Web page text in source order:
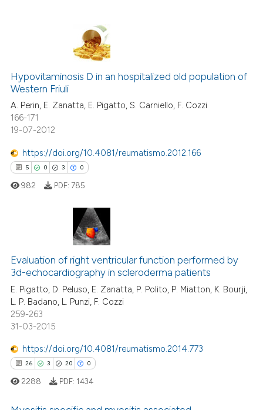
Hypovitaminosis D in an hospitalized old population of
Western Friuli
A. Perin, E. Zanatta, E. Pigatto, S. Carniello, F. Cozzi
166-171
19-07-2012
https://doi.org/10.4081/reumatismo.2012.166
5 0 3 0
Citing Publications
Supporting
Mentioning
Contrasting
how this article has been
atscite.ai
982 PDF: 785
Evaluation of right ventricular function performed by
3d-echocardiography in scleroderma patients
E. Pigatto, D. Peluso, E. Zanatta, P. Polito, P. Miatton, K. Bourji,
L. P. Badano, L. Punzi, F. Cozzi
259-263
31-03-2015
https://doi.org/10.4081/reumatismo.2014.773
26 3 20 0
2288 PDF: 1434